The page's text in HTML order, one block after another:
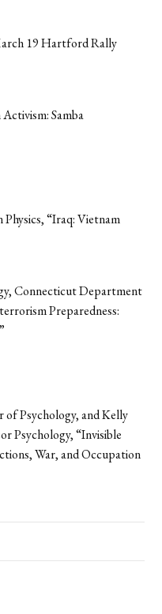
19 Hartford Rally
Samba
“Iraq: Vietnam
Connecticut Department
Preparedness:
Psychology, and Kelly
Psychology, “Invisible
War, and Occupation